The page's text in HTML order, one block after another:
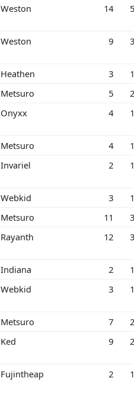
Weston 14
Weston 9
Heathen 3
Metsuro 5
Onyxx 4
Metsuro 4
Invariel 2
Webkid 3
Metsuro 11
Rayanth 12
Indiana 2
Webkid 3
Metsuro 7
Ked 9
Fujintheap 2